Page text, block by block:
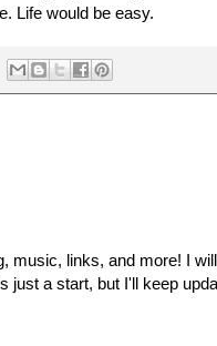
Life would be easy.
music, links, and more! I
just a start, but I'll keep